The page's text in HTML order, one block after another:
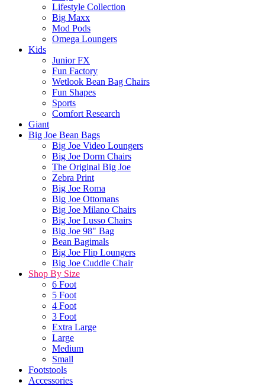
Lifestyle Collection
Big Maxx
Mod Pods
Omega Loungers
Kids
Junior FX
Fun Factory
Wetlook Bean Bag Chairs
Fun Shapes
Sports
Comfort Research
Giant
Big Joe Bean Bags
Big Joe Video Loungers
Big Joe Dorm Chairs
The Original Big Joe
Zebra Print
Big Joe Roma
Big Joe Ottomans
Big Joe Milano Chairs
Big Joe Lusso Chairs
Big Joe 98" Bag
Bean Bagimals
Big Joe Flip Loungers
Big Joe Cuddle Chair
Shop By Size
6 Foot
5 Foot
4 Foot
3 Foot
Extra Large
Large
Medium
Small
Footstools
Accessories